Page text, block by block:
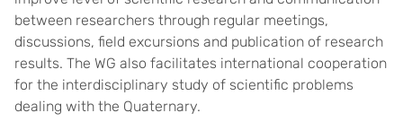
between researchers through regular meetings,
discussions, field excursions and publication of research
results. The WG also facilitates international cooperation
for the interdisciplinary study of scientific problems
dealing with the Quaternary.